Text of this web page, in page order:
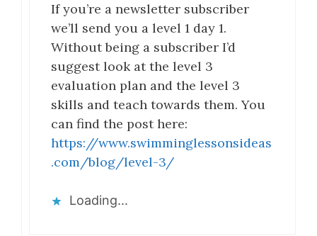
If you’re a newsletter subscriber
we’ll send you a level 1 day 1.
Without being a subscriber I’d
suggest look at the level 3
evaluation plan and the level 3
skills and teach towards them. You
can find the post here:
https://www.swimminglessonsideas
.com/blog/level-3/
Loading...